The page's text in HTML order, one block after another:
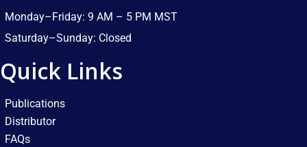
Monday–Friday: 9 AM – 5 PM MST​
Saturday–Sunday: Closed​
Quick Links
Publications
Distributor
FAQs